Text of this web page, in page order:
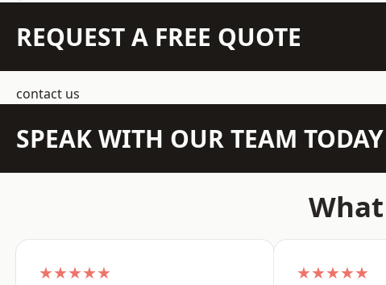
REQUEST A FREE QUOTE
contact us
SPEAK WITH OUR TEAM TODAY
★★★★★ ★★★★★